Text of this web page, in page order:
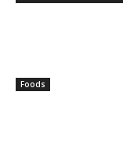
Foods